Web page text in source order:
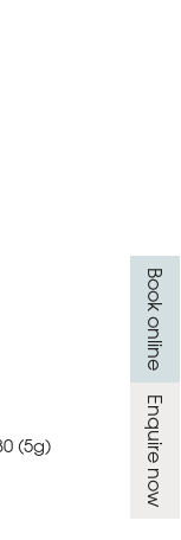
Book online
Enquire now
(5g)